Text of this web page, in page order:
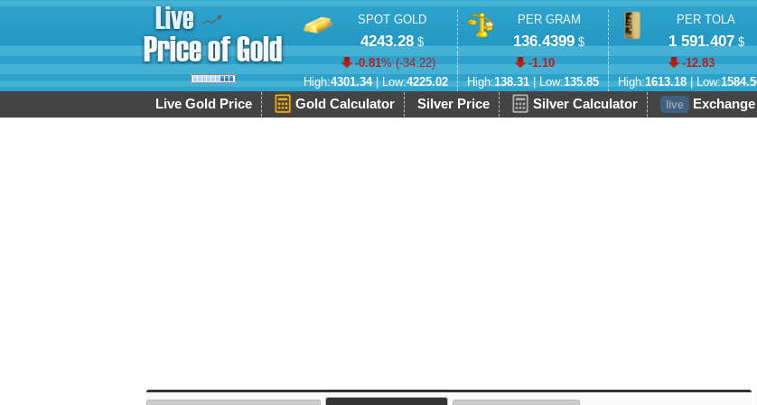
SPOT GOLD
4243.28$
-0.81% (-34.22)
High:4301.34| Low:4225.02
PER GRAM
136.4399 $
-1.10
High:138.31| Low:135.85
PER TOLA
1 591.407 $
-12.83
High:1613.18| Low:
Live Gold Price Gold Calculator Silver Price Silver Calculator live